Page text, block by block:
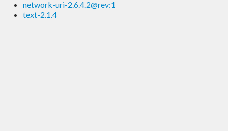
network-uri-2.6.4.2@rev:1
text-2.1.4